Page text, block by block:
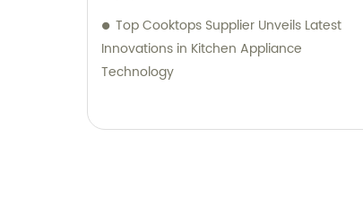
Like a Pro with a Dual Fuel Gas Burner Hob
Top Cooktops Supplier Unveils Latest
Innovations in Kitchen Appliance
Technology